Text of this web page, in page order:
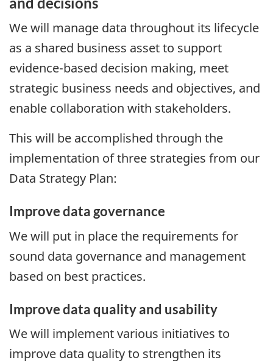
We will manage data throughout its lifecycle
as a shared business asset to support
evidence-based decision making, meet
strategic business needs and objectives, and
enable collaboration with stakeholders.
This will be accomplished through the
implementation of three strategies from our
Data Strategy Plan:
Improve data governance
We will put in place the requirements for
sound data governance and management
based on best practices.
Improve data quality and usability
We will implement various initiatives to
improve data quality to strengthen its